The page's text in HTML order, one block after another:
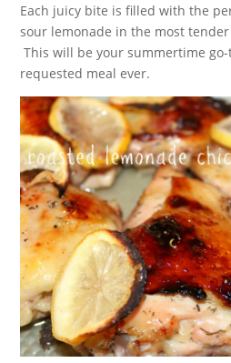
Each juicy bite is filled with the
sour lemonade in the most
This will be your summertime
requested meal ever.